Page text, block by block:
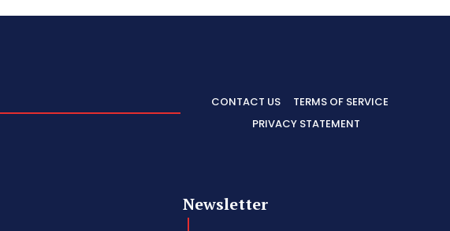
CONTACT US
TERMS OF SERVICE
PRIVACY STATEMENT
Newsletter